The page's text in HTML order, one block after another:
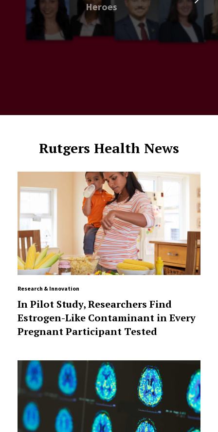
Heroes
Rutgers Health News
Research & Innovation
In Pilot Study, Researchers Find
Estrogen-Like Contaminant in Every
Pregnant Participant Tested